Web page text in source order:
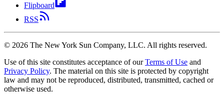
Flipboard
RSS
© 2026 The New York Sun Company, LLC. All rights reserved.
Use of this site constitutes acceptance of our Terms of Use and
Privacy Policy. The material on this site is protected by copyright
law and may not be reproduced, distributed, transmitted, cached or
otherwise used.